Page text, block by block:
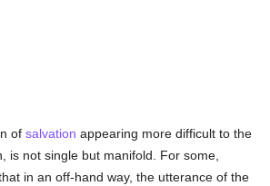
ofsalvation appearing more difficult to the
is not single but manifold. For some,
in an off-hand way, the utterance of the